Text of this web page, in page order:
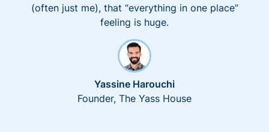
(often just me), that “everything in one place”
feeling is huge.
Yassine Harouchi
Founder, The Yass House